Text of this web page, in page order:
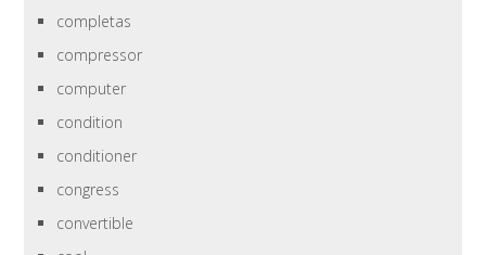
completas
compressor
computer
condition
conditioner
congress
convertible